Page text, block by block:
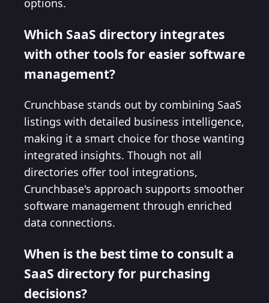
options.
Which SaaS directory integrates
with other tools for easier software
management?
Crunchbase stands out by combining SaaS
listings with detailed business intelligence,
making it a smart choice for those wanting
integrated insights. Though not all
directories offer tool integrations,
Crunchbase's approach supports smoother
software management through enriched
data connections.
When is the best time to consult a
SaaS directory for purchasing
decisions?